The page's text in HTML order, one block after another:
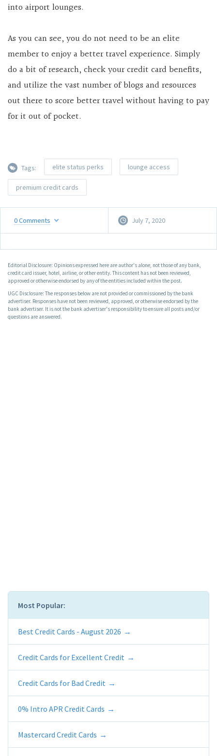
into airport lounges.
As you can see, you do not need to be an elite
member to enjoy a better travel experience. Simply
do a bit of research, check your credit card benefits,
and utilize the vast number of blogs and resources
out there to score better travel without having to pay
for it out of pocket.
Tags: elite status perks lounge access
premium credit cards
0Comments July 7, 2020
Editorial Disclosure: Opinions expressed here are author's alone, not those of any bank,
credit card issuer, hotel, airline, or other entity. This content has not been reviewed,
approved or otherwise endorsed by any of the entities included within the post.
UGC Disclosure: The responses below are not provided or commissioned by the bank
advertiser. Responses have not been reviewed, approved, or otherwise endorsed by the
bank advertiser. It is not the bank advertiser's responsibility to ensure all posts and/or
questions are answered.
Most Popular:
Best Credit Cards - August 2026
Credit Cards for Excellent Credit
Credit Cards for Bad Credit
0% Intro APR Credit Cards
Mastercard Credit Cards